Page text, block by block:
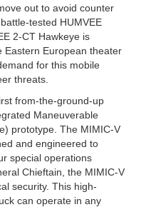
out to avoid counter
tested HUMVEE
2-CT Hawkeye is
Eastern European theater
for this mobile
threats.
from-the-ground-up
Maneuverable
prototype. The MIMIC-V
and engineered to
special operations
Chieftain, the MIMIC-V
security. This high-
can operate in any